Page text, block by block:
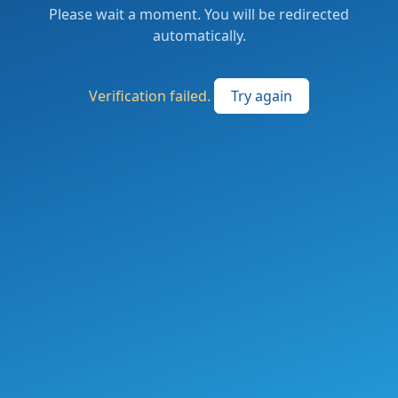
Please wait a moment. You will be redirected
automatically.
Verification failed. Try again